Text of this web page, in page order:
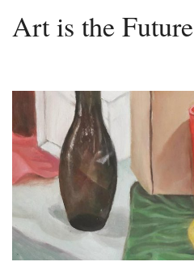
Art is the Future